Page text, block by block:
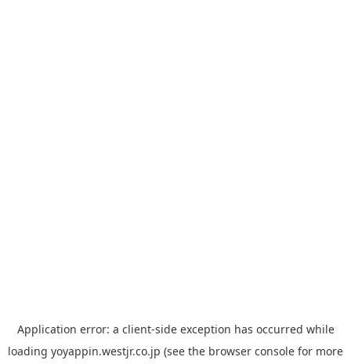
Application error: a client-side exception has occurred while
loading yoyappin.westjr.co.jp (see the browser console for more